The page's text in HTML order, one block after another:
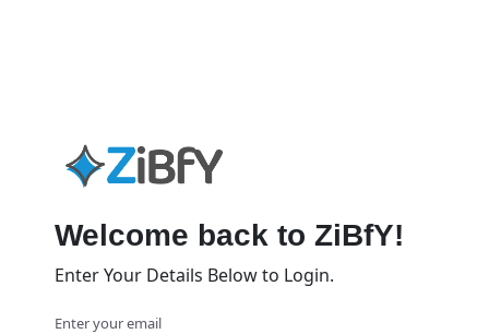
Welcome back to ZiBfY!
Enter Your Details Below to Login.
Enter your email